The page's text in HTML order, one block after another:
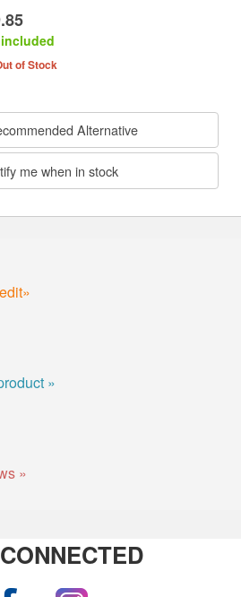
included
of Stock
Alternative
me when in stock
»
»